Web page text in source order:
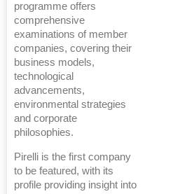
programme offers
comprehensive
examinations of member
companies, covering their
business models,
technological
advancements,
environmental strategies
and corporate
philosophies.
Pirelli is the first company
to be featured, with its
profile providing insight into